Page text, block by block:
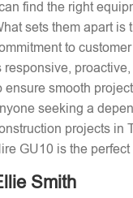
can find the right
sets them apart is
to
responsive,
ensure smooth
seeking a
projects in
GU10 is the
Smith